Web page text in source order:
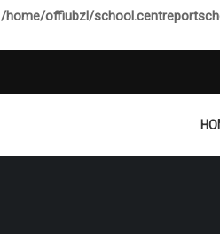
/home/offiubzl/